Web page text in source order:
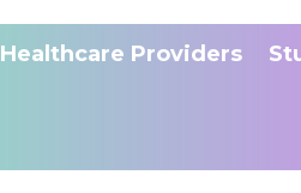
Healthcare Providers